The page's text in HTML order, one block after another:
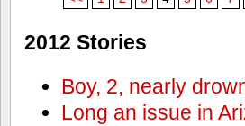
2012 Stories
Boy, 2, nearly
Long an issue in